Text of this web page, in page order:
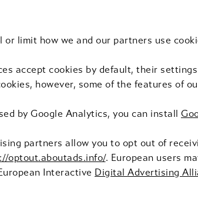
or limit how we and our partners use
accept cookies by default, their
however, some of the features of
by Google Analytics, you can install
partners allow you to opt out of
optout.aboutads.info/. European users
Interactive Digital Advertising